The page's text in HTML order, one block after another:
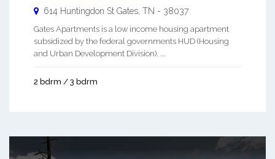
614 Huntingdon St Gates TN - 38037
Gates Apartments is a low income housing apartment
subsidized by the federal governments HUD (Housing
and Urban Development Division). ...
2 bdrm / 3 bdrm